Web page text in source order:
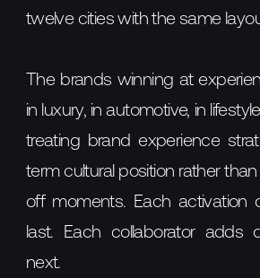
twelve cities with the same
The brands winning at
in luxury, in automotive, in
treating brand experience
term cultural position rather
off moments. Each activation
last. Each collaborator adds
next.